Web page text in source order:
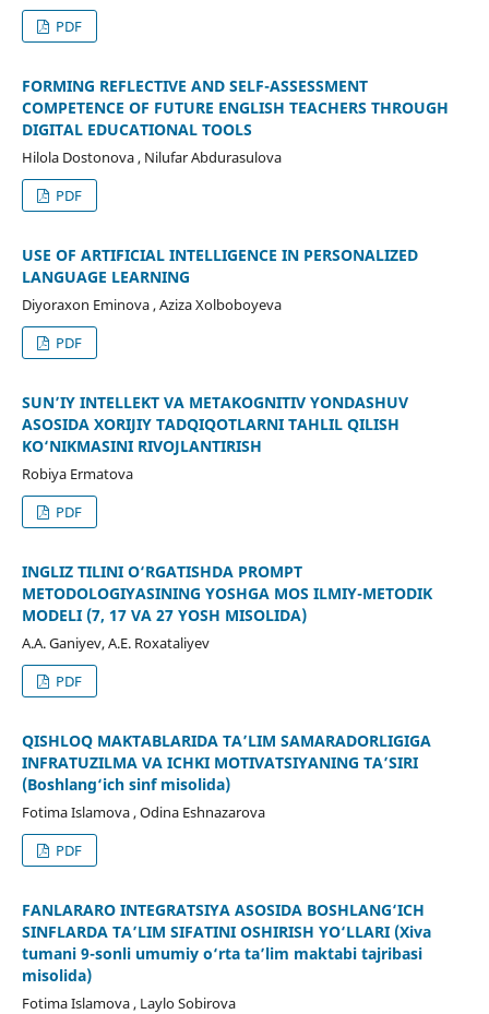
PDF
FORMING REFLECTIVE AND SELF-ASSESSMENT
COMPETENCE OF FUTURE ENGLISH TEACHERS THROUGH
DIGITAL EDUCATIONAL TOOLS
Hilola Dostonova , Nilufar Abdurasulova
PDF
USE OF ARTIFICIAL INTELLIGENCE IN PERSONALIZED
LANGUAGE LEARNING
Diyoraxon Eminova , Aziza Xolboboyeva
PDF
SUN’IY INTELLEKT VA METAKOGNITIV YONDASHUV
ASOSIDA XORIJIY TADQIQOTLARNI TAHLIL QILISH
KO‘NIKMASINI RIVOJLANTIRISH
Robiya Ermatova
PDF
INGLIZ TILINI O‘RGATISHDA PROMPT
METODOLOGIYASINING YOSHGA MOS ILMIY-METODIK
MODELI (7, 17 VA 27 YOSH MISOLIDA)
A.A. Ganiyev, A.E. Roxataliyev
PDF
QISHLOQ MAKTABLARIDA TA’LIM SAMARADORLIGIGA
INFRATUZILMA VA ICHKI MOTIVATSIYANING TA’SIRI
(Boshlang‘ich sinf misolida)
Fotima Islamova , Odina Eshnazarova
PDF
FANLARARO INTEGRATSIYA ASOSIDA BOSHLANG‘ICH
SINFLARDA TA’LIM SIFATINI OSHIRISH YO‘LLARI (Xiva
tumani 9-sonli umumiy o‘rta ta’lim maktabi tajribasi
misolida)
Fotima Islamova , Laylo Sobirova